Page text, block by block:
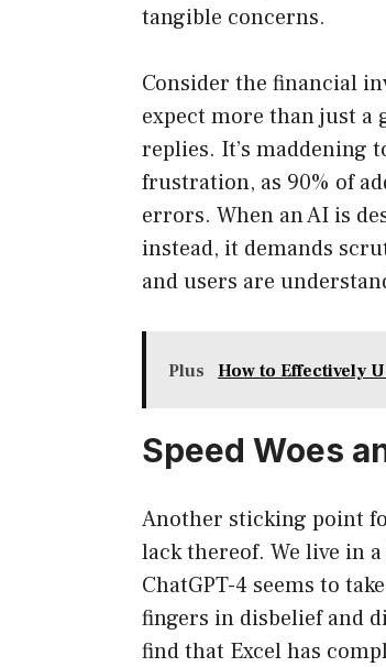
tangible concerns.
Consider the financial
expect more than just
replies. It’s maddening
frustration, as 90% of
errors. When an AI is
instead, it demands
and users are
Plus How to Effectively
Speed Woes
Another sticking point
lack thereof. We live in
ChatGPT-4 seems to
fingers in disbelief and
find that Excel has